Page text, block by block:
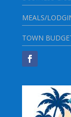
MEALS/
TOWN